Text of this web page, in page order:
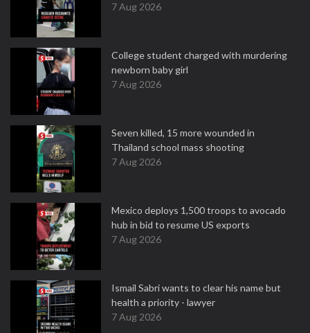
7 Aug 2026
College student charged with murdering
newborn baby girl
7 Aug 2026
Seven killed, 15 more wounded in
Thailand school mass shooting
7 Aug 2026
Mexico deploys 1,500 troops to avocado
hub in bid to resume US exports
7 Aug 2026
Ismail Sabri wants to clear his name but
health a priority - lawyer
7 Aug 2026